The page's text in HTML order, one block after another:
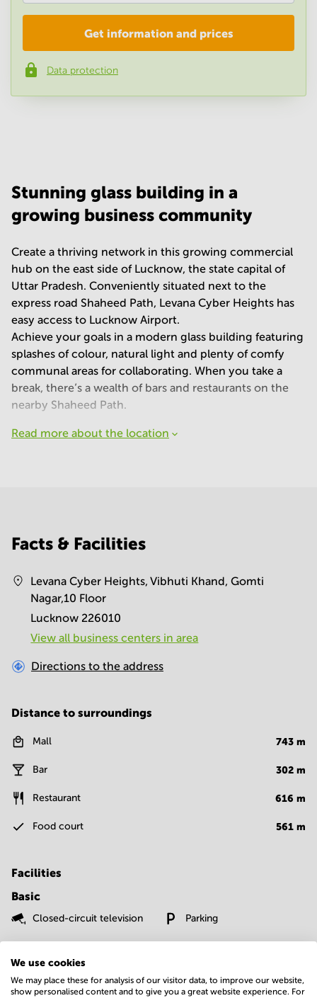
Phone number*
Get information and prices
Data protection
Stunning glass building in a
growing business community
Create a thriving network in this growing commercial
hub on the east side of Lucknow, the state capital of
Uttar Pradesh. Conveniently situated next to the
express road Shaheed Path, Levana Cyber Heights has
easy access to Lucknow Airport.
Achieve your goals in a modern glass building featuring
splashes of colour, natural light and plenty of comfy
communal areas for collaborating. When you take a
break, there’s a wealth of bars and restaurants on the
nearby Shaheed Path.
Read more about the location
Facts & Facilities
Levana Cyber Heights, Vibhuti Khand, Gomti
Nagar,10 Floor
Lucknow 226010
View all business centers in area
Directions to the address
Distance to surroundings
Mall 743 m
Bar 302 m
Restaurant 616 m
Food court 561 m
Facilities
Basic
Closed-circuit television Parking
We use cookies
We may place these for analysis of our visitor data, to improve our website,
show personalised content and to give you a great website experience. For